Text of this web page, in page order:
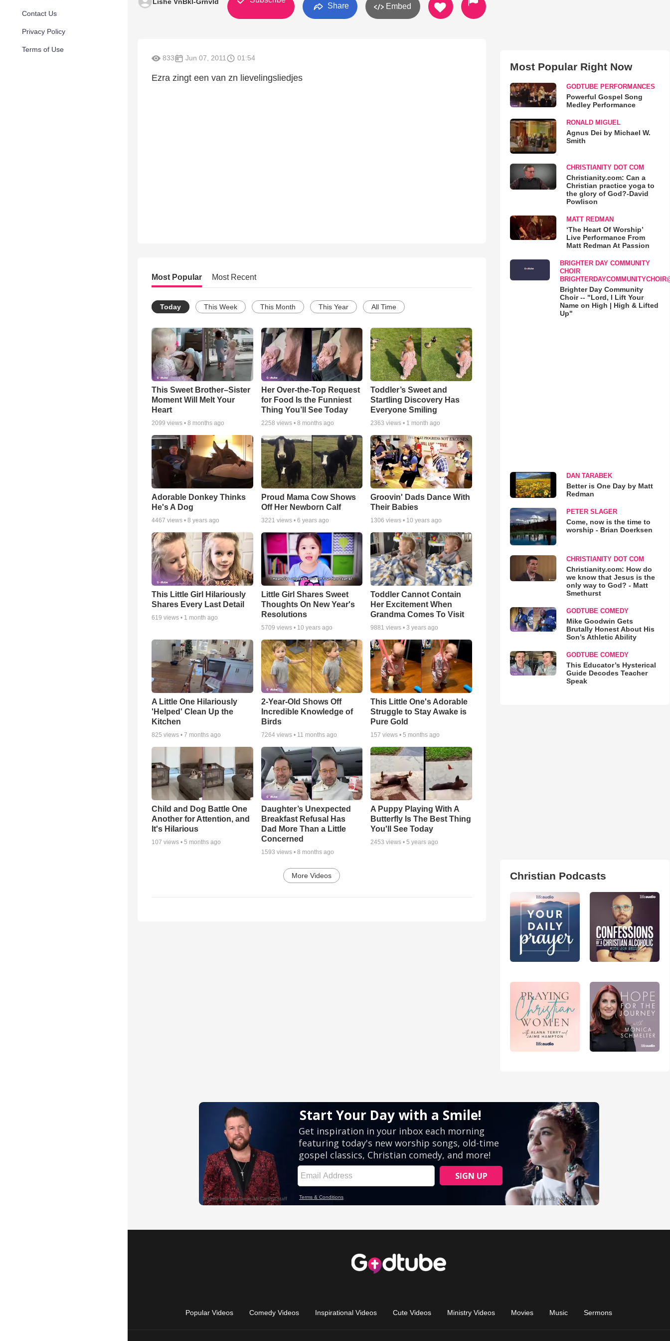
Contact Us
Privacy Policy
Terms of Use
Share Embed
833 Jun 07, 2011 01:54
Ezra zingt een van zn lievelingsliedjes
Most Popular Most Recent
Today This Week This Month This Year All Time
This Sweet Brother–Sister
Moment Will Melt Your
Heart
2099 views • 8 months ago
Her Over-the-Top Request
for Food Is the Funniest
Thing You’ll See Today
2258 views • 8 months ago
Toddler’s Sweet and
Startling Discovery Has
Everyone Smiling
2363 views • 1 month ago
Adorable Donkey Thinks
He's A Dog
4467 views • 8 years ago
Proud Mama Cow Shows
Off Her Newborn Calf
3221 views • 6 years ago
Groovin' Dads Dance With
Their Babies
1306 views • 10 years ago
This Little Girl Hilariously
Shares Every Last Detail
619 views • 1 month ago
Little Girl Shares Sweet
Thoughts On New Year's
Resolutions
5709 views • 10 years ago
Toddler Cannot Contain
Her Excitement When
Grandma Comes To Visit
9881 views •3 years ago
A Little One Hilariously
'Helped' Clean Up the
Kitchen
825 views • 7 months ago
2-Year-Old Shows Off
Incredible Knowledge of
Birds
7264views • 11 months ago
This Little One's Adorable
Struggle to Stay Awake is
Pure Gold
157 views •5 months ago
Child and Dog Battle One
Another for Attention, and
It's Hilarious
107 views • 5 months ago
Daughter’s Unexpected
Breakfast Refusal Has
Dad More Than a Little
Concerned
1593 views • 8 months ago
A Puppy Playing With A
Butterfly Is The Best Thing
You'll See Today
2453 views •5 years ago
More Videos
Most Popular Right Now
GODTUBE PERFORMANCES
Powerful Gospel Song
Medley Performance
RONALD MIGUEL
Agnus Dei by Michael W.
Smith
CHRISTIANITY DOT COM
Christianity.com: Can a
Christian practice yoga to
the glory of God?-David
Powlison
MATT REDMAN
‘The Heart Of Worship’
Live Performance From
Matt Redman At Passion
BRIGHTER DAY COMMUNITY
CHOIR
Brighter Day Community
Choir -- "Lord, I Lift Your
Name on High | High & Lifted
Up"
DAN TARABEK
Better is One Day by Matt
Redman
PETER SLAGER
Come, now is the time to
worship - Brian Doerksen
CHRISTIANITY DOT COM
Christianity.com: How do
we know that Jesus is the
only way to God? - Matt
Smethurst
GODTUBE COMEDY
Mike Goodwin Gets
Brutally Honest About His
Son’s Athletic Ability
GODTUBE COMEDY
This Educator’s Hysterical
Guide Decodes Teacher
Speak
Christian Podcasts
Popular Videos Comedy Videos Inspirational Videos Cute Videos Ministry Videos Movies Music Sermons